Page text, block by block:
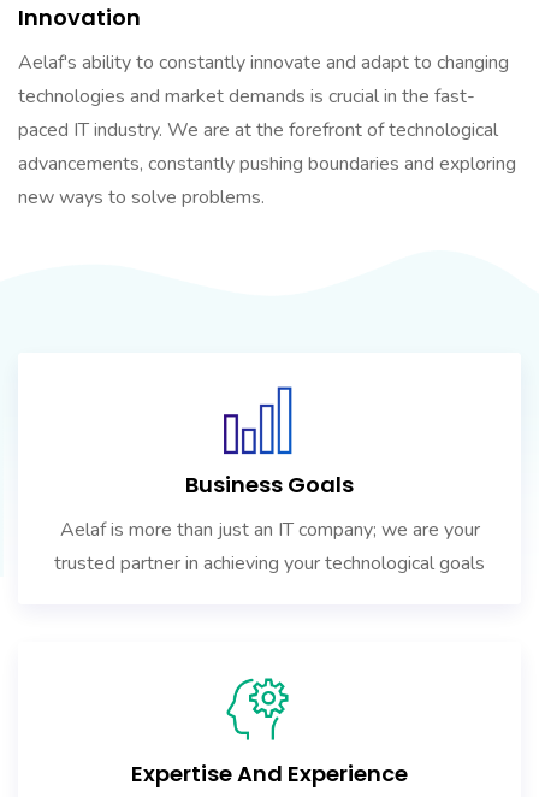
Innovation
Aelaf's ability to constantly innovate and adapt to changing
technologies and market demands is crucial in the fast-
paced IT industry. We are at the forefront of technological
advancements, constantly pushing boundaries and exploring
new ways to solve problems.
Business Goals
Aelaf is more than just an IT company; we are your
trusted partner in achieving your technological goals
Expertise And Experience